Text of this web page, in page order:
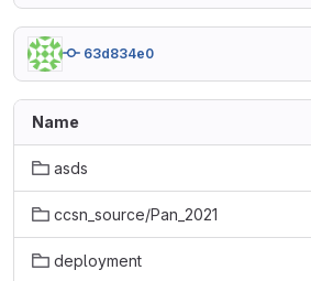
63d834e0
Name
asds
ccsn_source/Pan_2021
deployment